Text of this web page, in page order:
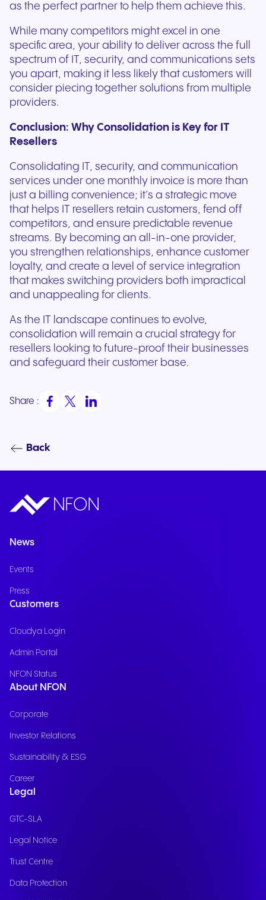
as the perfect partner to help them achieve this.
While many competitors might excel in one
specific area, your ability to deliver across the full
spectrum of IT, security, and communications sets
you apart, making it less likely that customers will
consider piecing together solutions from multiple
providers.
Conclusion: Why Consolidation is Key for IT
Resellers
Consolidating IT, security, and communication
services under one monthly invoice is more than
just a billing convenience; it’s a strategic move
that helps IT resellers retain customers, fend off
competitors, and ensure predictable revenue
streams. By becoming an all-in-one provider,
you strengthen relationships, enhance customer
loyalty, and create a level of service integration
that makes switching providers both impractical
and unappealing for clients.
As the IT landscape continues to evolve,
consolidation will remain a crucial strategy for
resellers looking to future-proof their businesses
and safeguard their customer base.
Share :
Back
News
Events
Press
Customers
Cloudya Login
Admin Portal
NFON Status
About NFON
Corporate
Investor Relations
Sustainability & ESG
Career
Legal
GTC-SLA
Legal Notice
Trust Centre
Data Protection